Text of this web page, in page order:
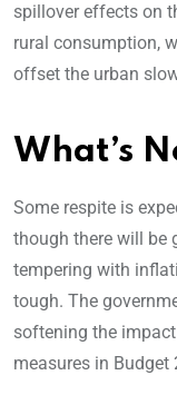
spillover effects on
rural consumption,
offset the urban
What’s
Some respite is
though there will be
tempering with
tough. The
softening the
measures in Budget